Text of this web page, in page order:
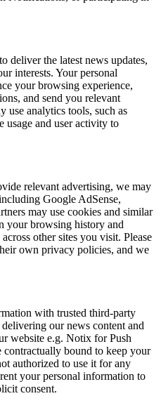
deliver the latest news updates,
interests. Your personal
your browsing experience,
and send you relevant
use analytics tools, such as
usage and user activity to
relevant advertising, we may
Google AdSense,
may use cookies and similar
your browsing history and
other sites you visit. Please
own privacy policies, and we
with trusted third-party
our news content and
website e.g. Notix for Push
bound to keep your
authorized to use it for any
your personal information to
consent.